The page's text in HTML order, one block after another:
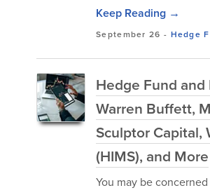
Keep Reading →
September 26 - Hedge
Hedge Fund
Warren Buffett,
Sculptor Capital,
(HIMS), and More
You may be